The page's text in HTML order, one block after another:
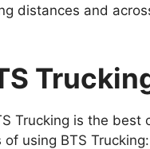
distances and
Trucking is the
using BTS Trucking: